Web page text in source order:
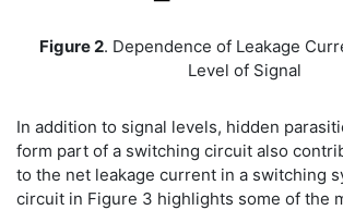
Figure 2. Dependence of Leakage
Level of Signal
In addition to signal levels, hidden
form part of a switching circuit also
to the net leakage current in a switching
circuit in Figure 3 highlights some of the